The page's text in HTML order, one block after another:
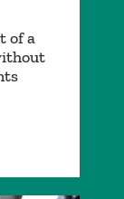
of a